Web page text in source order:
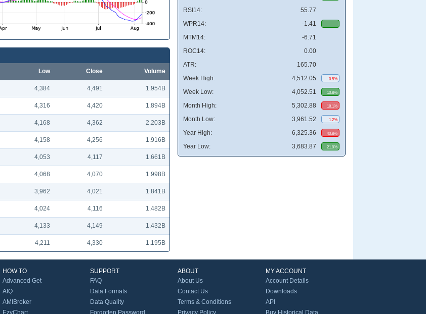
Low Close Volume
4,384 4,491 1.954B
4,316 4,420 1.894B
4,168 4,362 2.203B
4,158 4,256 1.916B
4,053 4,117 1.661B
4,068 4,070 1.998B
3,962 4,021 1.841B
4,024 4,116 1.482B
4,133 4,149 1.432B
4,211 4,330 1.195B
RSI14:
55.77
WPR14:
-1.41
MTM14:
-6.71
ROC14:
0.00
ATR:
165.70
Week High:
4,512.05 0.5%
Week Low: 4,052.51 10.8%
Month High: 5,302.88 18.1%
Month Low: 3,961.52 1.2%
Year High: 6,325.36 40.8%
Year Low: 3,683.87 21.9%
HOW TO
Advanced Get
AIQ
AMIBroker
EzyChart
SUPPORT
FAQ
Data Formats
Data Quality
Forgotten Password
ABOUT
About Us
Contact Us
Terms & Conditions
Privacy Policy
MY ACCOUNT
Account Details
Downloads
API
Buy Historical Data